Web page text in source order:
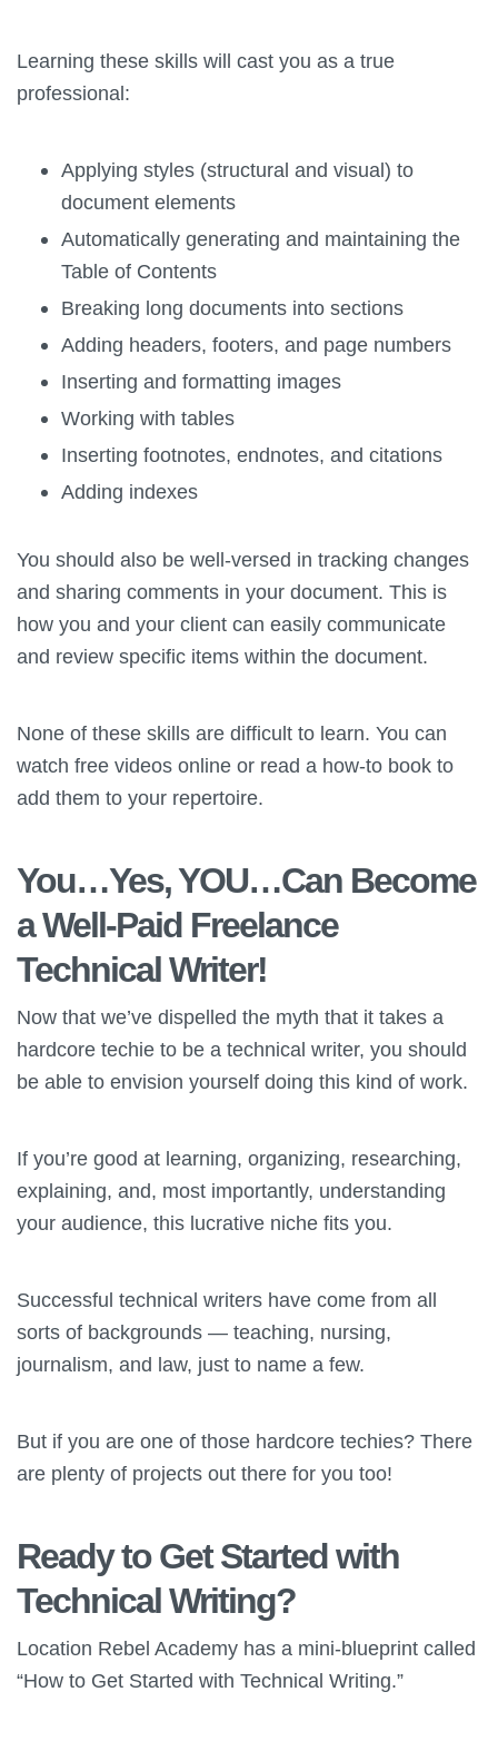
Learning these skills will cast you as a true
professional:
Applying styles (structural and visual) to
document elements
Automatically generating and maintaining the
Table of Contents
Breaking long documents into sections
Adding headers, footers, and page numbers
Inserting and formatting images
Working with tables
Inserting footnotes, endnotes, and citations
Adding indexes
You should also be well-versed in tracking changes
and sharing comments in your document. This is
how you and your client can easily communicate
and review specific items within the document.
None of these skills are difficult to learn. You can
watch free videos online or read a how-to book to
add them to your repertoire.
You…Yes, YOU…Can Become
a Well-Paid Freelance
Technical Writer!
Now that we’ve dispelled the myth that it takes a
hardcore techie to be a technical writer, you should
be able to envision yourself doing this kind of work.
If you’re good at learning, organizing, researching,
explaining, and, most importantly, understanding
your audience, this lucrative niche fits you.
Successful technical writers have come from all
sorts of backgrounds — teaching, nursing,
journalism, and law, just to name a few.
But if you are one of those hardcore techies? There
are plenty of projects out there for you too!
Ready to Get Started with
Technical Writing?
Location Rebel Academy has a mini-blueprint called
“How to Get Started with Technical Writing.”